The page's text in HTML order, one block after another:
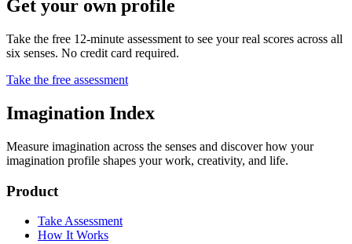
Get your own profile
Take the free 12-minute assessment to see your real scores across all
six senses. No credit card required.
Take the free assessment
Imagination Index
Measure imagination across the senses and discover how your
imagination profile shapes your work, creativity, and life.
Product
Take Assessment
How It Works